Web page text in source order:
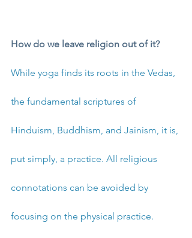
How do we leave religion out of it?
While yoga finds its roots in the Vedas,
the fundamental scriptures of
Hinduism, Buddhism, and Jainism, it is,
put simply, a practice. All religious
connotations can be avoided by
focusing on the physical practice.